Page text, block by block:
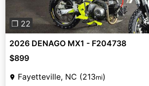
❐ 22
2026 DENAGO MX1 - F204738
$899
Fayetteville, NC (213mi)